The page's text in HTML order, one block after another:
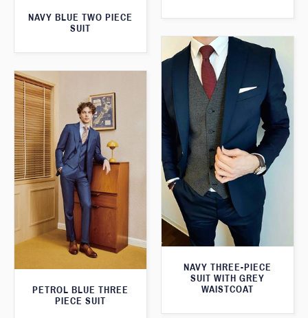
NAVY BLUE TWO PIECE
SUIT
NAVY THREE-PIECE
SUIT WITH GREY
WAISTCOAT
PETROL BLUE THREE
PIECE SUIT